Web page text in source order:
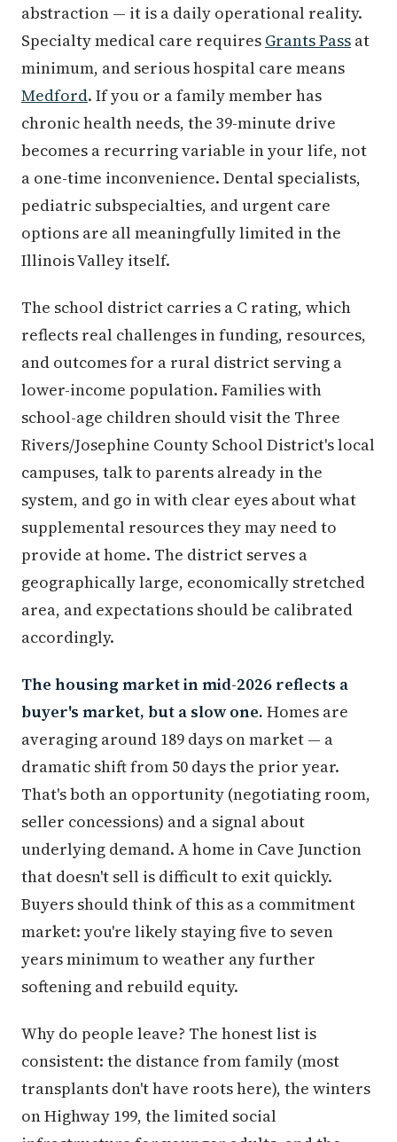
abstraction — it is a daily operational reality.
Specialty medical care requires Grants Pass at
minimum, and serious hospital care means
Medford. If you or a family member has
chronic health needs, the 39-minute drive
becomes a recurring variable in your life, not
a one-time inconvenience. Dental specialists,
pediatric subspecialties, and urgent care
options are all meaningfully limited in the
Illinois Valley itself.
The school district carries a C rating, which
reflects real challenges in funding, resources,
and outcomes for a rural district serving a
lower-income population. Families with
school-age children should visit the Three
Rivers/Josephine County School District's local
campuses, talk to parents already in the
system, and go in with clear eyes about what
supplemental resources they may need to
provide at home. The district serves a
geographically large, economically stretched
area, and expectations should be calibrated
accordingly.
The housing market in mid-2026 reflects a
buyer's market, but a slow one. Homes are
averaging around 189 days on market — a
dramatic shift from 50 days the prior year.
That's both an opportunity (negotiating room,
seller concessions) and a signal about
underlying demand. A home in Cave Junction
that doesn't sell is difficult to exit quickly.
Buyers should think of this as a commitment
market: you're likely staying five to seven
years minimum to weather any further
softening and rebuild equity.
Why do people leave? The honest list is
consistent: the distance from family (most
transplants don't have roots here), the winters
on Highway 199, the limited social